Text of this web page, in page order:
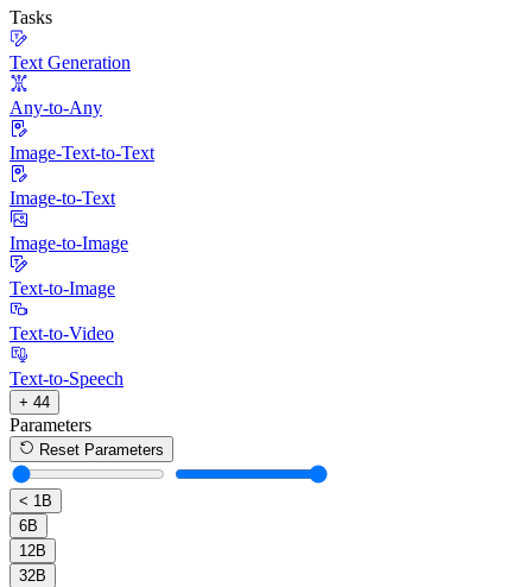
Tasks
Text Generation
Any-to-Any
Image-Text-to-Text
Image-to-Text
Image-to-Image
Text-to-Image
Text-to-Video
Text-to-Speech
+ 44
Parameters
Reset Parameters
< 1B
6B
12B
32B